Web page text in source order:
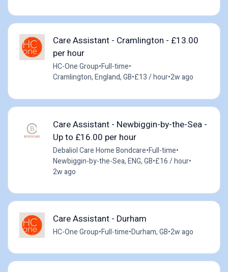
Care Assistant - Cramlington - £13.00
per hour
HC-One Group•Full-time•
Cramlington, England, GB•£13 / hour•2w ago
Care Assistant - Newbiggin-by-the-Sea -
Up to £16.00 per hour
Debaliol Care Home Bondcare•Full-time•
Newbiggin-by-the-Sea, ENG, GB•£16 / hour•
2w ago
Care Assistant - Durham
HC-One Group•Full-time•Durham, GB•2w ago